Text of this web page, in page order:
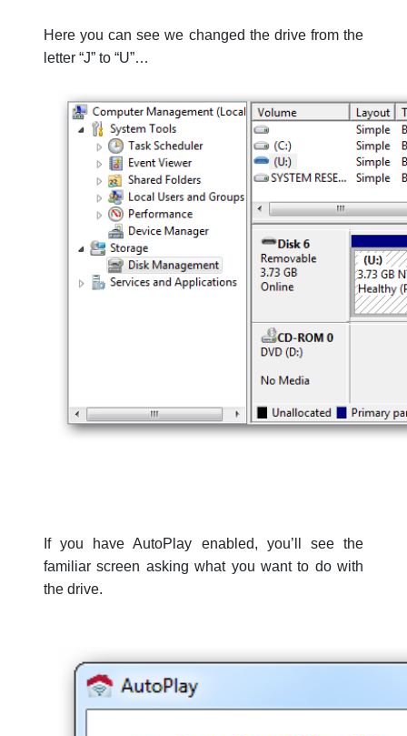
Here you can see we changed the drive from the
letter “J” to “U”…
If you have AutoPlay enabled, you’ll see the
familiar screen asking what you want to do with
the drive.